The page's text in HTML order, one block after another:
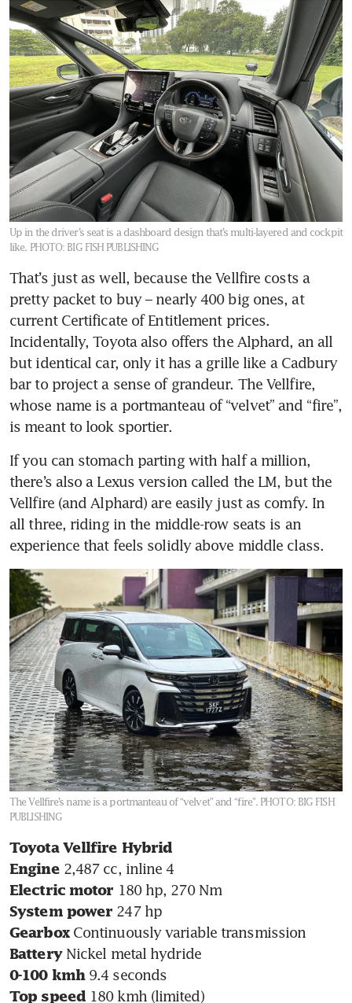
Up in the driver’s seat is a dashboard design that’s multi-layered and cockpit
like. PHOTO: BIG FISH PUBLISHING
That’s just as well, because the Vellfire costs a
pretty packet to buy – nearly 400 big ones, at
current Certificate of Entitlement prices.
Incidentally, Toyota also offers the Alphard, an all
but identical car, only it has a grille like a Cadbury
bar to project a sense of grandeur. The Vellfire,
whose name is a portmanteau of “velvet” and “fire”,
is meant to look sportier.
If you can stomach parting with half a million,
there’s also a Lexus version called the LM, but the
Vellfire (and Alphard) are easily just as comfy. In
all three, riding in the middle-row seats is an
experience that feels solidly above middle class.
The Vellfire’s name is a portmanteau of “velvet” and “fire”. PHOTO: BIG FISH
PUBLISHING
Toyota Vellfire Hybrid
Engine
Electric motor 180 hp, 270 Nm
System power 247 hp
Gearbox
Battery Nickel metal hydride
0-100 kmh
Top speed 180 kmh (limited)